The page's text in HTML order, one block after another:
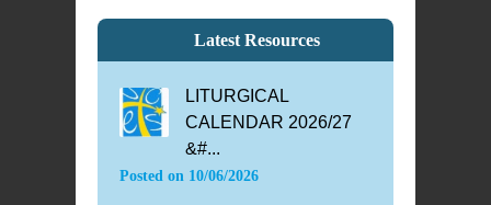
Latest Resources
LITURGICAL
CALENDAR 2026/27
&#...
Posted on 10/06/2026